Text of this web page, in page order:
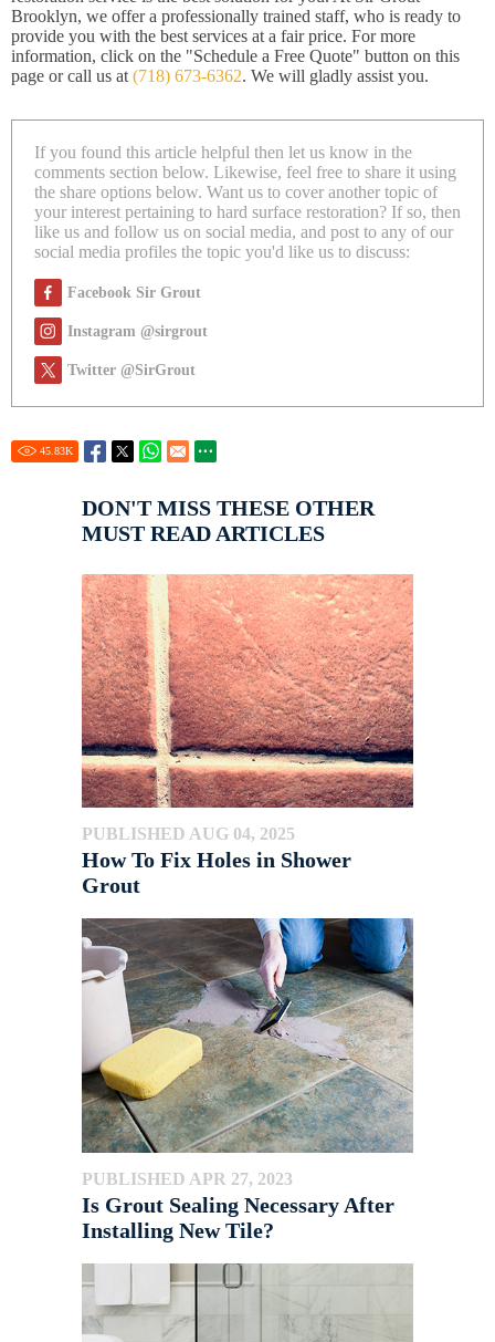
Brooklyn, we offer a professionally trained staff, who is ready to
provide you with the best services at a fair price. For more
information, click on the "Schedule a Free Quote" button on this
page or call us at (718) 673-6362. We will gladly assist you.
If you found this article helpful then let us know in the
comments section below. Likewise, feel free to share it using
the share options below. Want us to cover another topic of
your interest pertaining to hard surface restoration? If so, then
like us and follow us on social media, and post to any of our
social media profiles the topic you'd like us to discuss:
Facebook Sir Grout
Instagram @sirgrout
Twitter @SirGrout
45.83K
DON'T MISS THESE OTHER
MUST READ ARTICLES
PUBLISHED AUG 04, 2025
How To Fix Holes in Shower
Grout
PUBLISHED APR 27, 2023
Is Grout Sealing Necessary After
Installing New Tile?